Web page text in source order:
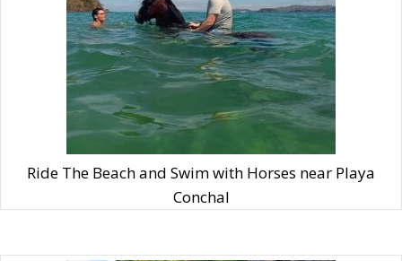
Ride The Beach and Swim with Horses near Playa
Conchal